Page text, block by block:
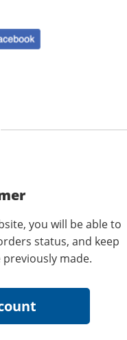
you will be able to
status, and keep
made.